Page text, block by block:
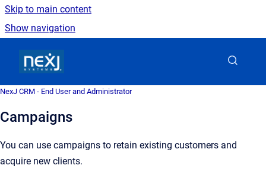
Skip to main content
Show navigation
NexJ CRM - End User and Administrator
Campaigns
You can use campaigns to retain existing customers and
acquire new clients.